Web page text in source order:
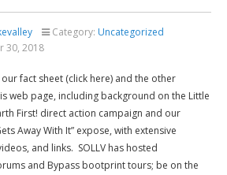
Category: Uncategorized
30, 2018
our fact sheet (click here) and the other
web page, including background on the Little
First! direct action campaign and our
Away With It” expose, with extensive
and links. SOLLV has hosted
and Bypass bootprint tours; be on the